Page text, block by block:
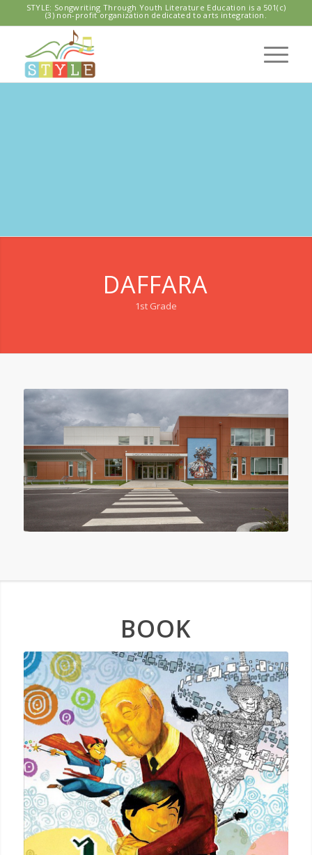
STYLE: Songwriting Through Youth Literature Education is a 501(c)
(3) non-profit organization dedicated to arts integration.
DAFFARA
1st Grade
BOOK
Drawn
Together